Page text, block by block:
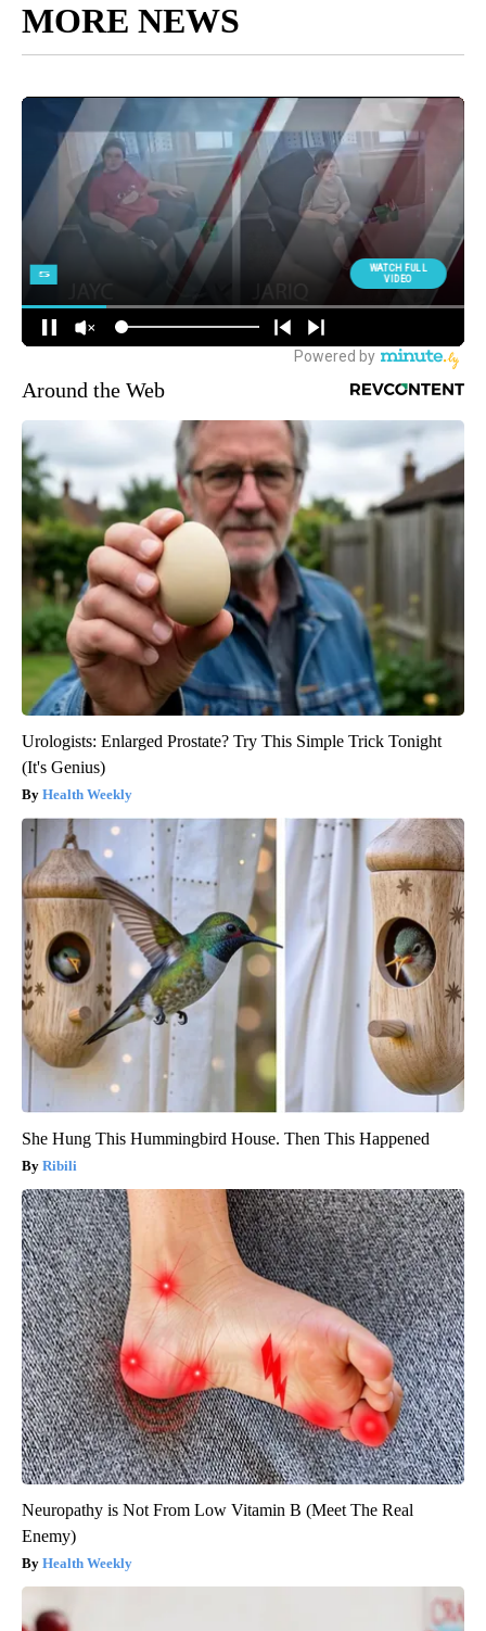
MORE NEWS
Around the Web
Urologists: Enlarged Prostate? Try This Simple Trick Tonight
(It's Genius)
Health Weekly
She Hung This Hummingbird House. Then This Happened
Ribili
Neuropathy is Not From Low Vitamin B (Meet The Real
Enemy)
Health Weekly